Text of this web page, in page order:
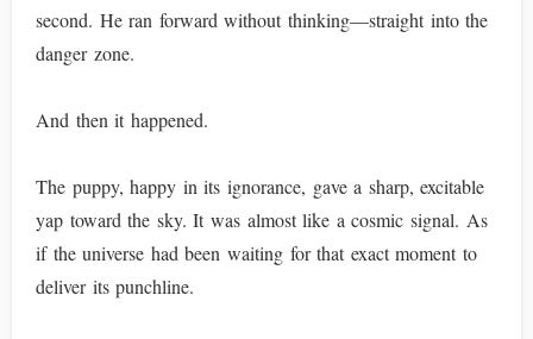
second. He ran forward without thinking—straight into the
danger zone.
And then it happened.
The puppy, happy in its ignorance, gave a sharp, excitable
yap toward the sky. It was almost like a cosmic signal. As
if the universe had been waiting for that exact moment to
deliver its punchline.